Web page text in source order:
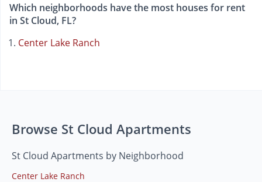
Which neighborhoods have the most houses for rent
in St Cloud, FL?
Center Lake Ranch
Browse St Cloud Apartments
St Cloud Apartments by Neighborhood
Center Lake Ranch